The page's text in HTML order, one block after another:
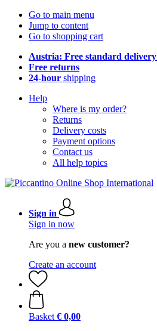
Go to main menu
Jump to content
Go to shopping cart
Austria: Free standard delivery
Free returns
24-hour shipping
Help
Where is my order?
Returns
Delivery costs
Payment options
Contact us
All help topics
Sign in
Sign in now
Are you a new customer?
Create an account
Basket € 0,00